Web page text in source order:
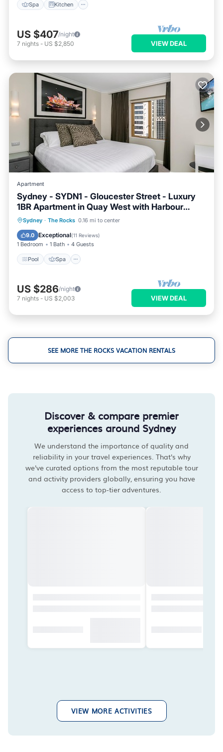
Spa Kitchen
US $407/night
7 nights - US $2,850 VIEW DEAL
Apartment
Sydney - SYDN1 - Gloucester Street - Luxury
1BR Apartment in Quay West with Harbour
Views in The Rocks Near Circular Quay
Sydney · The Rocks 0.16 mi to center
9.0 Exceptional(11 Reviews)
1 Bedroom 1 Bath 4 Guests
Pool Spa
Pool Spa
Balcony/Terrace
Kitchen
US $286/night
7 nights - US $2,003 VIEW DEAL
SEE MORE THE ROCKS VACATION RENTALS
Discover & compare premier
experiences around Sydney
We understand the importance of quality and
reliability in your travel experiences. That's why
we've curated options from the most reputable tour
and activity providers globally, ensuring you have
access to top-tier adventures.
VIEW MORE ACTIVITIES